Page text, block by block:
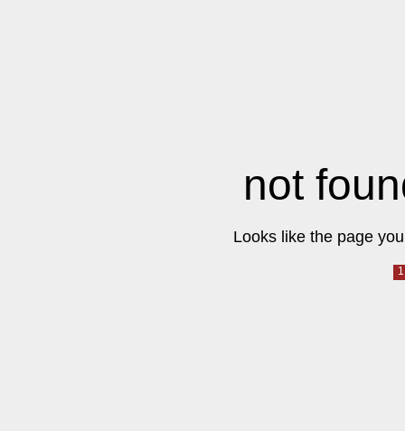
not
Looks like the page